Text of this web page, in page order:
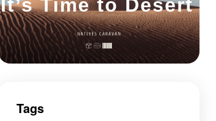
It’s Time to Desert
Tags